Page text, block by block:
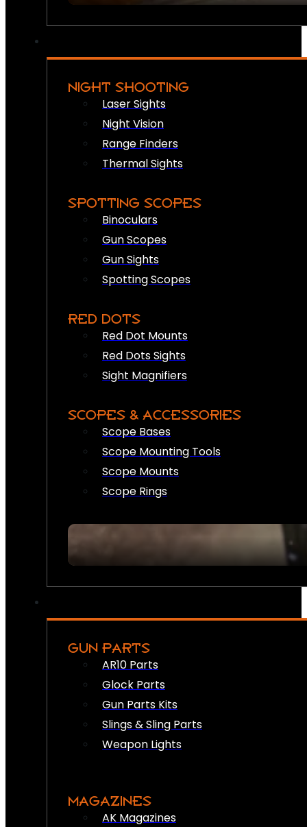
NIGHT SHOOTING
Laser Sights
Night Vision
Range Finders
Thermal Sights
SPOTTING SCOPES
Binoculars
Gun Scopes
Gun Sights
Spotting Scopes
RED DOTS
Red Dot Mounts
Red Dots Sights
Sight Magnifiers
SCOPES & ACCESSORIES
Scope Bases
Scope Mounting Tools
Scope Mounts
Scope Rings
GUN PARTS
AR10 Parts
Glock Parts
Gun Parts Kits
Slings & Sling Parts
Weapon Lights
MAGAZINES
AK Magazines